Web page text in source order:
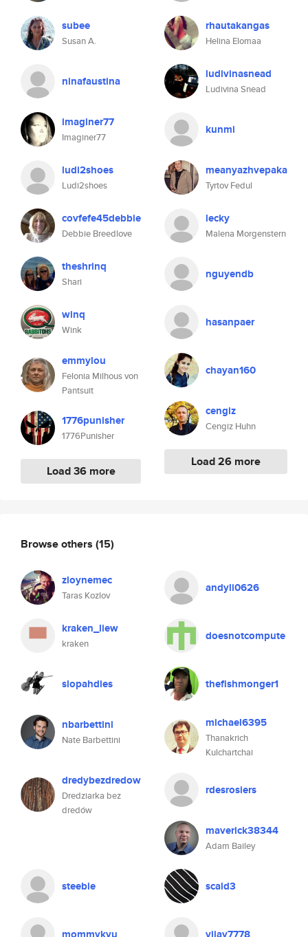
subee
Susan A.
ninafaustina
imaginer77
Imaginer77
ludi2shoes
Ludi2shoes
covfefe45debbie
Debbie Breedlove
theshrinq
Shari
winq
Wink
emmylou
Felonia Milhous von
Pantsuit
1776punisher
1776Punisher
Load 36 more
rhautakangas
Helina Elomaa
ludivinasnead
Ludivina Snead
kunmi
meanyazhvepaka
Tyrtov Fedul
lecky
Malena Morgenstern
nguyendb
hasanpaer
chayan160
cengiz
Cengiz Huhn
Load 26 more
Browse others (15)
zloynemec
Taras Kozlov
andyli0626
kraken_liew
kraken
doesnotcompute
slopahdies thefishmonger1
nbarbettini
Nate Barbettini
michael6395
Thanakrich
Kulchartchai
dredybezdredow
Dredziarka bez
dredów
rdesrosiers
maverick38344
Adam Bailey
steebie scald3